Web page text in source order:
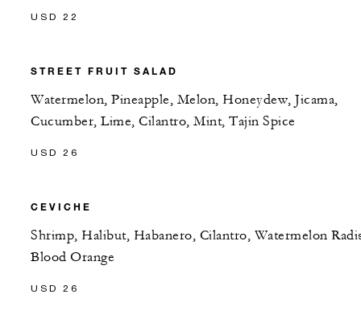
USD 22
STREET FRUIT SALAD
Watermelon, Pineapple, Melon, Honeydew, Jicama,
Cucumber, Lime, Cilantro, Mint, Tajin Spice
USD 26
CEVICHE
Shrimp, Halibut, Habanero, Cilantro, Watermelon
Blood Orange
USD 26